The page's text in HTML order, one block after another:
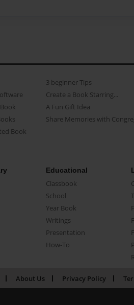
Book
3 beginner Tips
Create a Book Starring...
A Fun Gift Idea
Share Memories with
Educational
Classbook
School
Year Book
Writings
Presentation
How-To
About Us Privacy Policy